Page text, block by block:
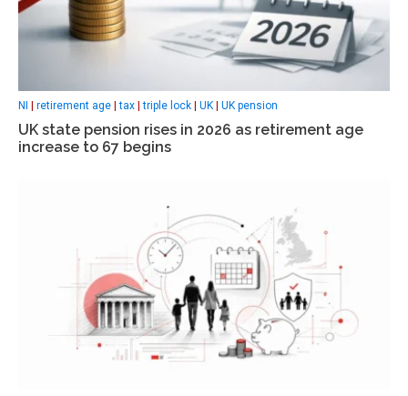
NI retirement age |tax |triple lock UK UK pension
UK state pension rises in 2026 as retirement age
increase to 67 begins